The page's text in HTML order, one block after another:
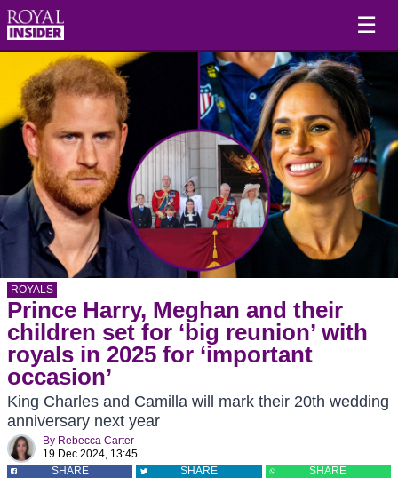
☰
ROYALS
Prince Harry, Meghan and their
children set for ‘big reunion’ with
royals in 2025 for ‘important
occasion’
King Charles and Camilla will mark their 20th wedding
anniversary next year
By Rebecca Carter
19 Dec 2024, 13:45
SHARE
SHARE SHARE